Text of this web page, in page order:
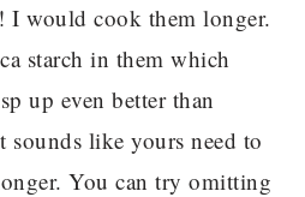
I would cook them longer.
starch in them which
up even better than
sounds like yours need to
You can try omitting